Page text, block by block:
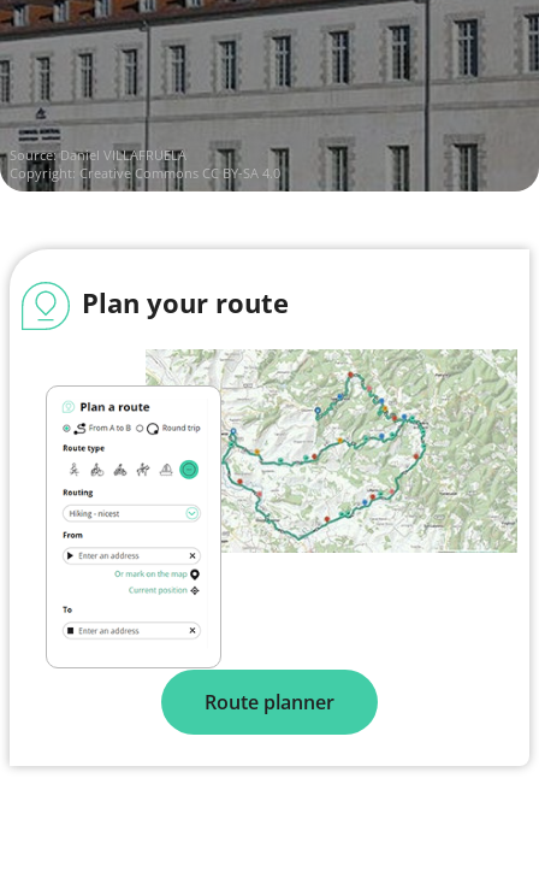
Source:Daniel VILLAFRUELA
Copyright: Creative Commons CC BY-SA 4.0
Plan your route
Route planner